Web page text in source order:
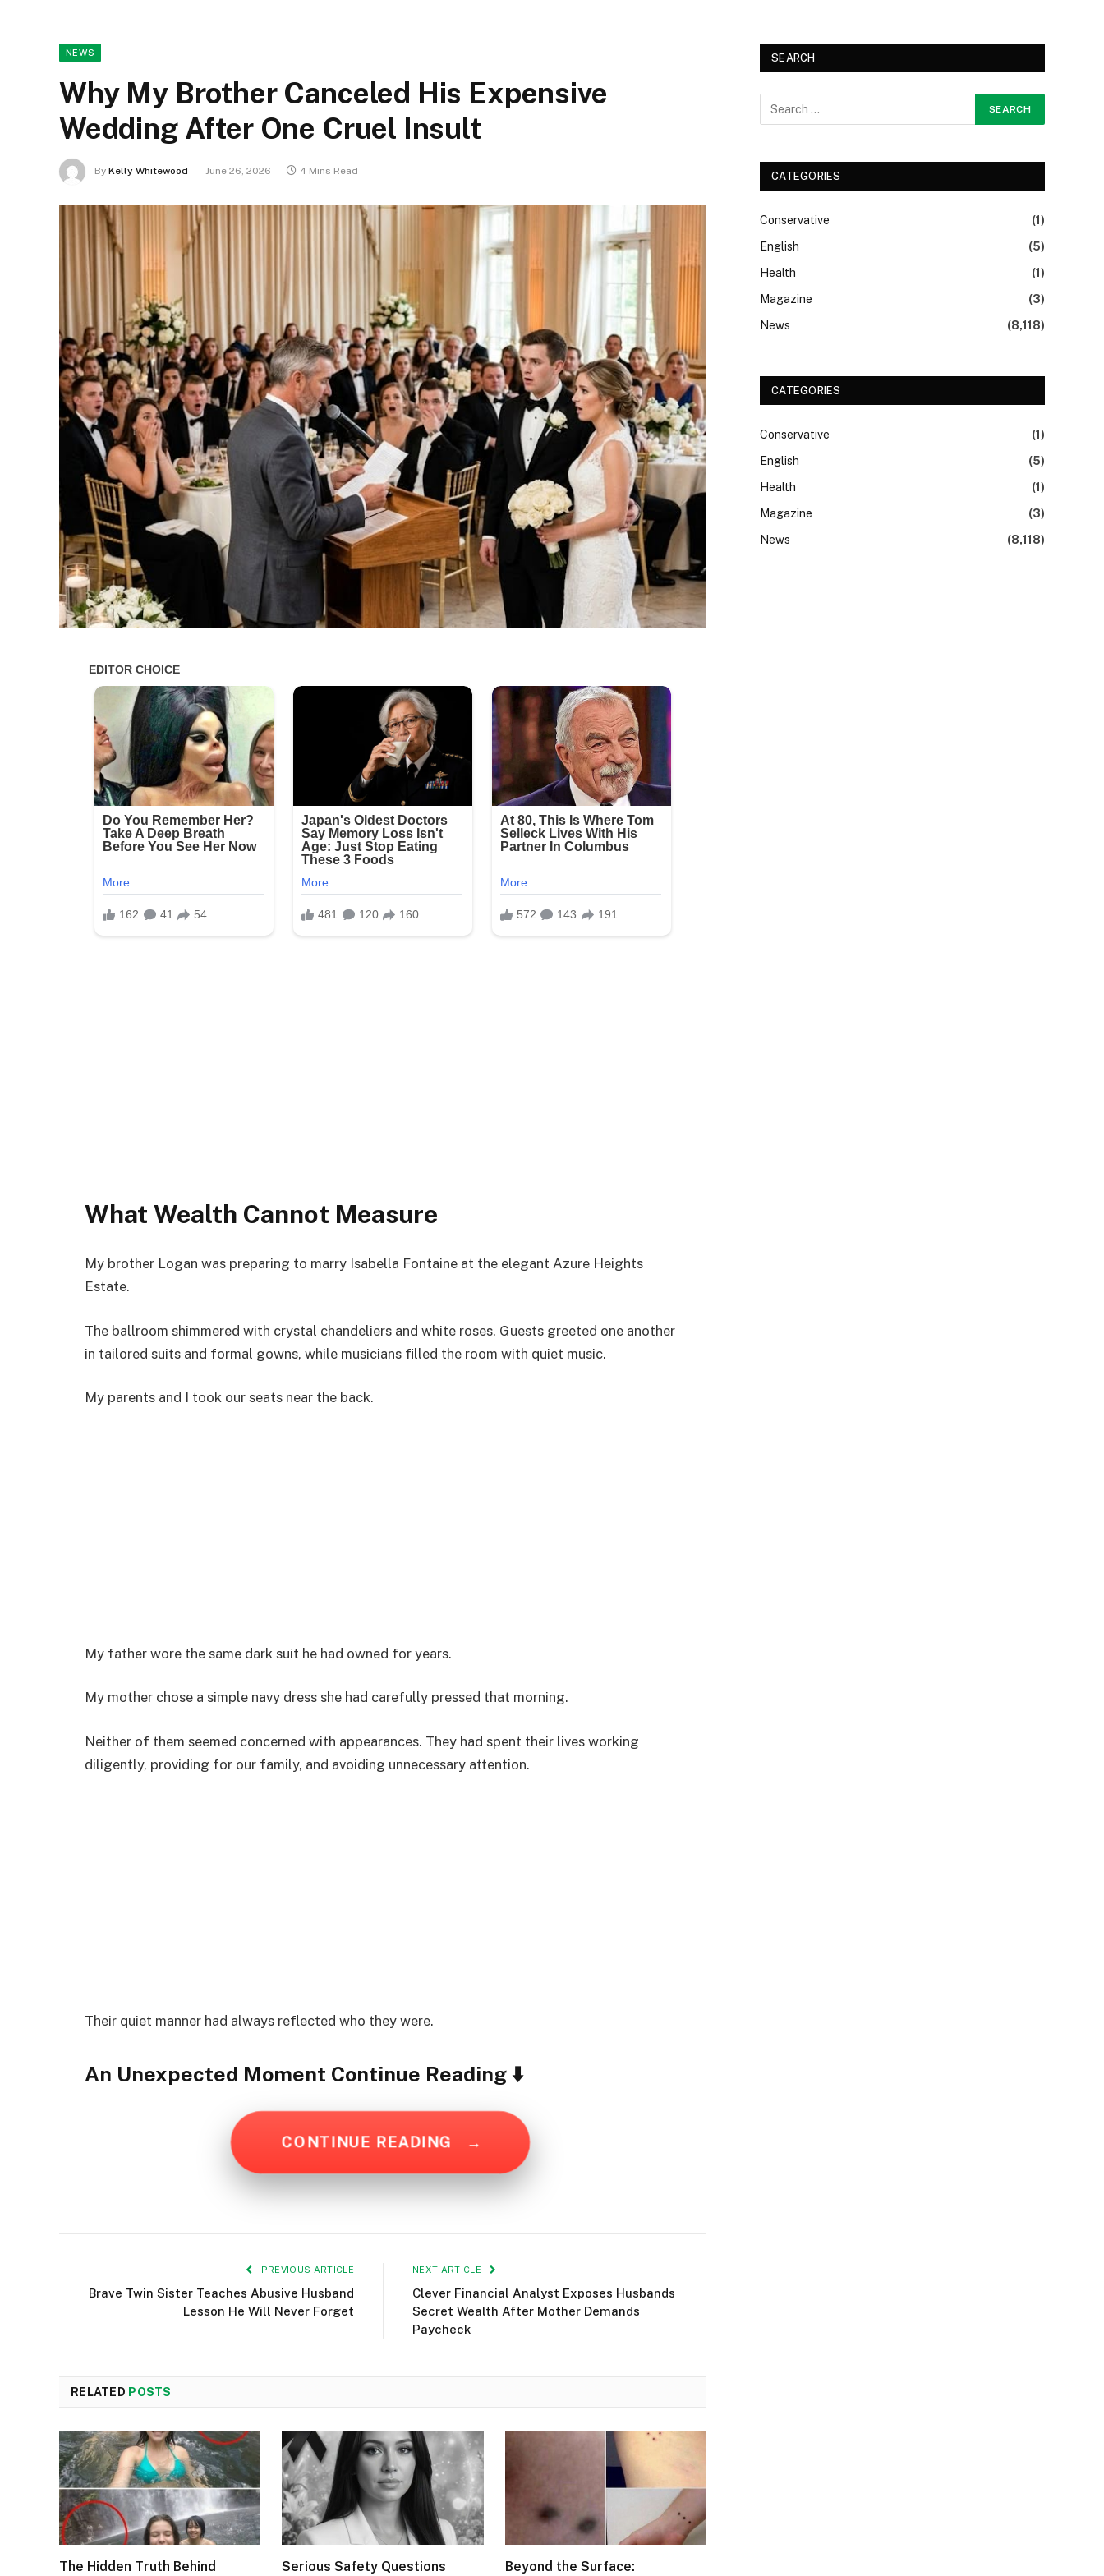
NEWS
Why My Brother Canceled His Expensive
Wedding After One Cruel Insult
By Kelly Whitewood June 26, 2026 4 Mins Read
What Wealth Cannot Measure
My brother Logan was preparing to marry Isabella Fontaine at the elegant Azure Heights
Estate.
The ballroom shimmered with crystal chandeliers and white roses. Guests greeted one another
in tailored suits and formal gowns, while musicians filled the room with quiet music.
My parents and I took our seats near the back.
My father wore the same dark suit he had owned for years.
My mother chose a simple navy dress she had carefully pressed that morning.
Neither of them seemed concerned with appearances. They had spent their lives working
diligently, providing for our family, and avoiding unnecessary attention.
Their quiet manner had always reflected who they were.
An Unexpected Moment Continue Reading ⬇️
CONTINUE READING →
PREVIOUS ARTICLE
Brave Twin Sister Teaches Abusive Husband
Lesson He Will Never Forget
NEXT ARTICLE
Clever Financial Analyst Exposes Husbands
Secret Wealth After Mother Demands
Paycheck
RELATED POSTS
The Hidden Truth Behind Serious Safety Questions Beyond the Surface:
SEARCH
CATEGORIES
Conservative
(1)
English
(5)
Health
(1)
Magazine
(3)
News
(8,118)
CATEGORIES
Conservative
(1)
English
(5)
Health
(1)
Magazine
(3)
News
(8,118)